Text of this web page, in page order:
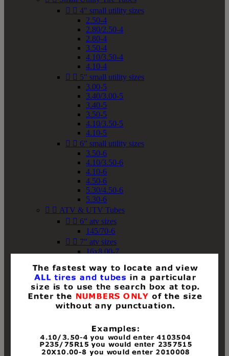
  4" small utility sizes
2.50-4
2.80/2.50-4
2.80-4
3.50-4
4.10/3.50-4
4.10-4
  5" small utility sizes
3.00-5
3.40/3.00-5
3.40-5
3.50-5
4.10/3.50-5
4.10-5
  6" small utility sizes
3.50-6
4.10/3.50-6
4.10-6
4.50-6
5.30/4.50-6
5.30-6
  ATV & UTV Tubes
  6" atv sizes
145/70-6
  7" atv sizes
16x8.00-7
18x8-8
18x8.50-8
18x9.50-8
18x10-8
18x11-8
19x8-8
19x8.50-8
19x9-8